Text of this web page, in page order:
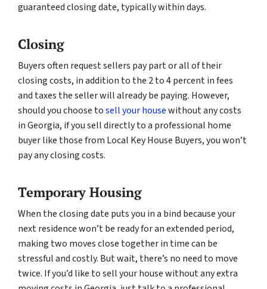
guaranteed closing date, typically within days.
Closing
Buyers often request sellers pay part or all of their
closing costs, in addition to the 2 to 4 percent in fees
and taxes the seller will already be paying. However,
should you choose tosell your housewithout any costs
in Georgia, if you sell directly to a professional home
buyer like those from Local Key House Buyers, you won’t
pay any closing costs.
Temporary Housing
When the closing date puts you in a bind because your
next residence won’t be ready for an extended period,
making two moves close together in time can be
stressful and costly. But wait, there’s no need to move
twice. If you’d like to sell your house without any extra